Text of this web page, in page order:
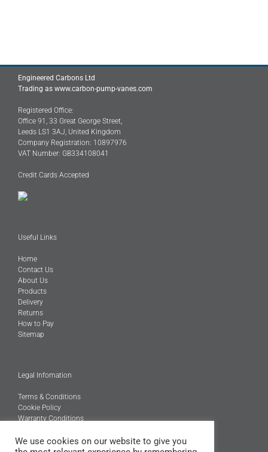
Engineered Carbons Ltd
Trading as www.carbon-pump-vanes.com
Registered Office:
Office 91, 33 Great George Street,
Leeds LS1 3AJ, United Kingdom
Company Registration: 10897976
VAT Number: GB334108041
Credit Cards Accepted
Useful Links
Home
Contact Us
About Us
Products
Delivery
Returns
How to Pay
Sitemap
Legal Infomation
Terms & Conditions
Cookie Policy
Warranty Conditions
@Copyright 2026
We use cookies on our website to give you